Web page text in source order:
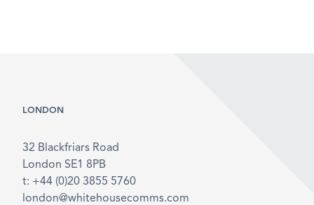
LONDON
32 Blackfriars Road
London SE1 8PB
t: +44 (0)20 3855 5760
london@whitehousecomms.com